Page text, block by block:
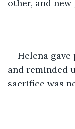
other, and new
Helena
and reminded
sacrifice was